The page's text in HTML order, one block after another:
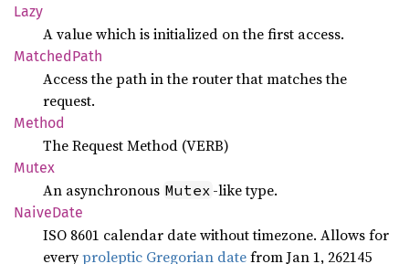
Lazy
A value which is initialized on the first access.
MatchedPath
Access the path in the router that matches the
request.
Method
The Request Method (VERB)
Mutex
An asynchronous Mutex -like type.
NaiveDate
ISO 8601 calendar date without timezone. Allows for
everyproleptic Gregorian datefrom Jan 1, 262145